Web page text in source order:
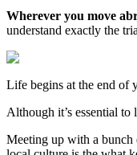
Wherever you move
understand exactly the
Life begins at the end of
Although it’s essential
Meeting up with a